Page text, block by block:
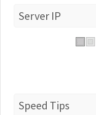
Server IP
Speed Tips